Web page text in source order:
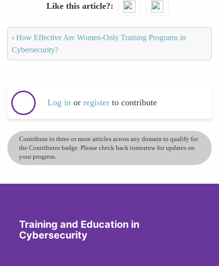
Like this article?
‹ How Effective Are Women-Only Training Programs in
Cybersecurity?
Log in or register to contribute
Contribute to three or more articles across any domain to qualify for
the Contributor badge. Please check back tomorrow for updates on
your progress.
Training and Education in
Cybersecurity